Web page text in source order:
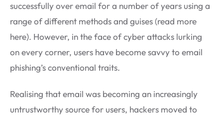
successfully over email for a number of years using a
range of different methods and guises (read more
here). However, in the face of cyber attacks lurking
on every corner, users have become savvy to email
phishing’s conventional traits.
Realising that email was becoming an increasingly
untrustworthy source for users, hackers moved to